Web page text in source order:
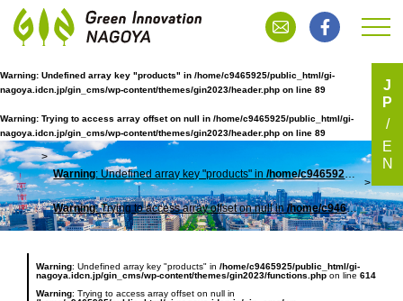
Warning: Undefined array key "products" in /home/c9465925/public_html/gi-
nagoya.idcn.jp/gin_cms/wp-content/themes/gin2023/header.php on line 89
Warning: Trying to access array offset on null in /home/c9465925/public_html/gi-
nagoya.idcn.jp/gin_cms/wp-content/themes/gin2023/header.php on line 89
TOP
Warning: Undefined array key "products" in/home/c9465925/public_html/gi-nagoya.idcn.jp/gin_cms/wp-content/themes/gin2023/header.php
Warning: Trying to access array offset on null in/home/c9465925/public_html/gi-nagoya.idcn.jp/gin_cms/wp-content/themes/gin2023/header.php
Warning: Undefined array key "products" in /home/c9465925/public_html/gi-
nagoya.idcn.jp/gin_cms/wp-content/themes/gin2023/functions.php on line 614
Warning: Trying to access array offset on null in
J
P
E
N